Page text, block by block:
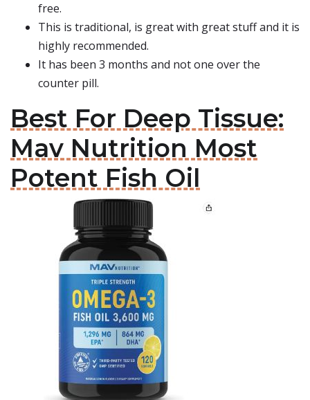
free.
This is traditional, is great with great stuff and it is
highly recommended.
It has been 3 months and not one over the
counter pill.
Best For Deep Tissue:
Mav Nutrition Most
Potent Fish Oil